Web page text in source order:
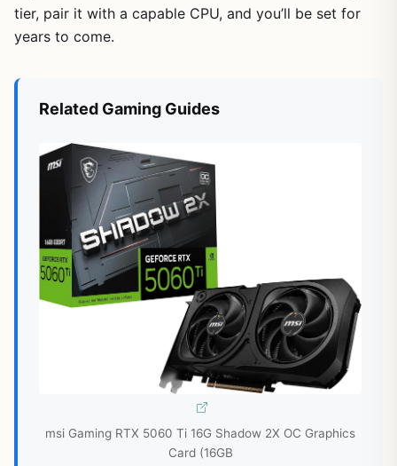
tier, pair it with a capable CPU, and you’ll be set for
years to come.
Related Gaming Guides
msi Gaming RTX 5060 Ti 16G Shadow 2X OC Graphics
Card (16GB